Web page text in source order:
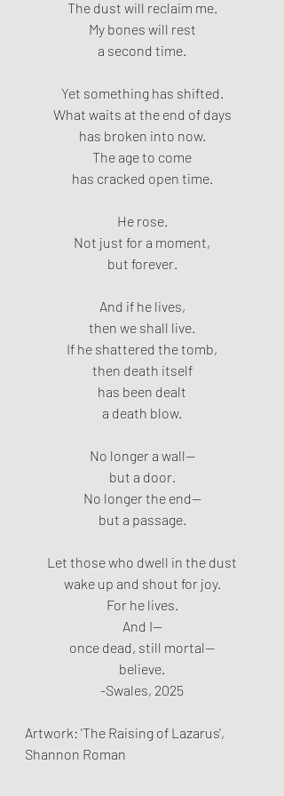
The dust will reclaim me.
My bones will rest
a second time.
Yet something has shifted.
What waits at the end of days
has broken into now.
The age to come
has cracked open time.
He rose.
Not just for a moment,
but forever.
And if he lives,
then we shall live.
If he shattered the tomb,
then death itself
has been dealt
a death blow.
No longer a wall—
but a door.
No longer the end—
but a passage.
Let those who dwell in the dust
wake up and shout for joy.
For he lives.
And I—
once dead, still mortal—
believe.
-Swales, 2025
Artwork: 'The Raising of Lazarus',
Shannon Roman